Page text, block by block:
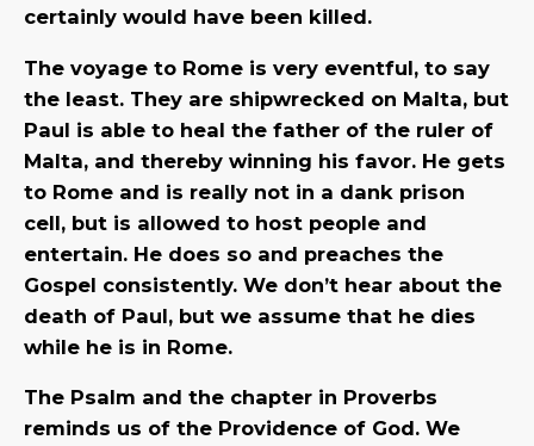
certainly would have been killed.
The voyage to Rome is very eventful, to say
the least. They are shipwrecked on Malta, but
Paul is able to heal the father of the ruler of
Malta, and thereby winning his favor. He gets
to Rome and is really not in a dank prison
cell, but is allowed to host people and
entertain. He does so and preaches the
Gospel consistently. We don’t hear about the
death of Paul, but we assume that he dies
while he is in Rome.
The Psalm and the chapter in Proverbs
reminds us of the Providence of God. We